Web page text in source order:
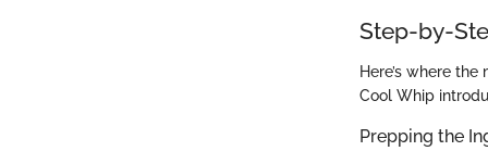
Step-by-
Here’s where
Cool Whip
Prepping the